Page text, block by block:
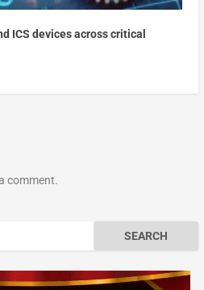
ICS devices across critical
comment.